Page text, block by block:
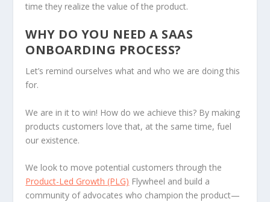
time they realize the value of the product.
WHY DO YOU NEED A SAAS
ONBOARDING PROCESS?
Let’s remind ourselves what and who we are doing this
for.
We are in it to win! How do we achieve this? By making
products customers love that, at the same time, fuel
our existence.
We look to move potential customers through the
Product-Led Growth (PLG) Flywheel and build a
community of advocates who champion the product—